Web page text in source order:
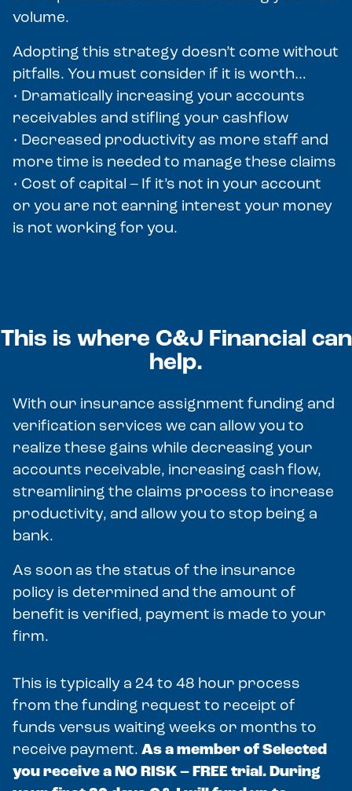
volume.
Adopting this strategy doesn’t come without
pitfalls. You must consider if it is worth…
• Dramatically increasing your accounts
receivables and stifling your cashflow
• Decreased productivity as more staff and
more time is needed to manage these claims
• Cost of capital – If it’s not in your account
or you are not earning interest your money
is not working for you.
This is where C&J Financial can
help.
With our insurance assignment funding and
verification services we can allow you to
realize these gains while decreasing your
accounts receivable, increasing cash flow,
streamlining the claims process to increase
productivity, and allow you to stop being a
bank.
As soon as the status of the insurance
policy is determined and the amount of
benefit is verified, payment is made to your
firm.
This is typically a 24 to 48 hour process
from the funding request to receipt of
funds versus waiting weeks or months to
receive payment. As a member of Selected
you receive a NO RISK – FREE trial. During